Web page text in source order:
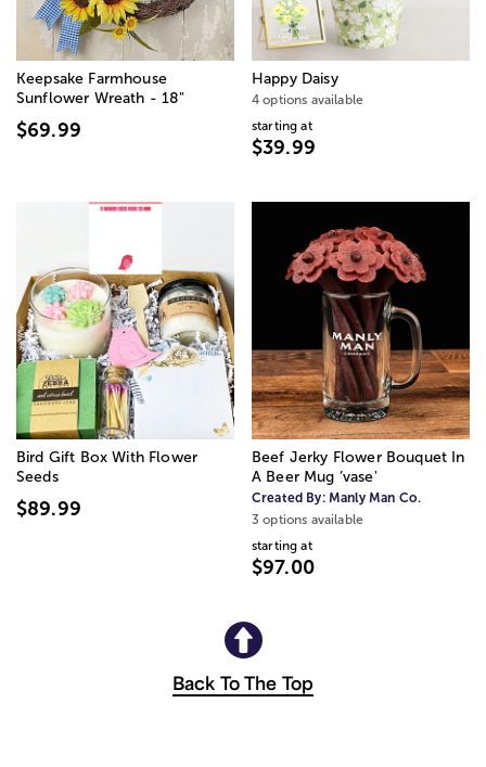
Keepsake Farmhouse
Sunflower Wreath - 18"
$69.99
Happy Daisy
4 options available
starting at
$39.99
Bird Gift Box With Flower
Seeds
$89.99
Beef Jerky Flower Bouquet In
A Beer Mug ’vase'
Created By: Manly Man Co.
3 options available
starting at
$97.00
Back To The Top